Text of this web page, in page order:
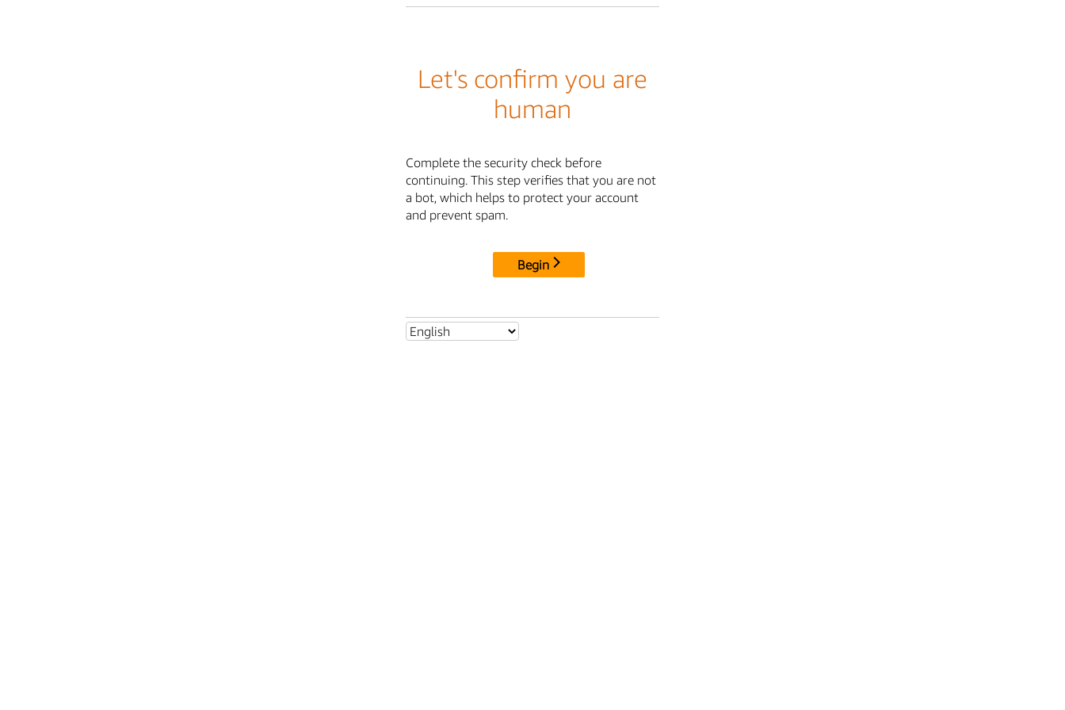
Let's confirm you are
human
Complete the security check before
continuing. This step verifies that you are not
a bot, which helps to protect your account
and prevent spam.
Begin